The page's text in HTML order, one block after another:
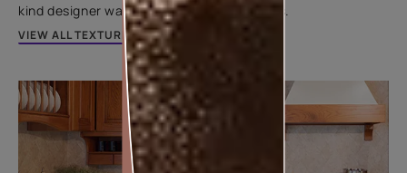
kind designer wall textures by Asian Paints.
VIEW ALL TEXTURES